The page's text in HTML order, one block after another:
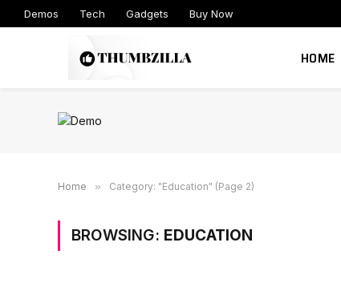
Demos Tech Gadgets Buy Now
HOME
Home » Category: "Education" (Page 2)
BROWSING: EDUCATION